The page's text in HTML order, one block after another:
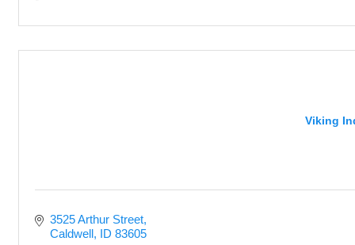
Viking
3525 Arthur Street
Caldwell ID 83605